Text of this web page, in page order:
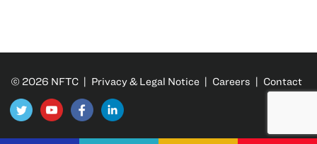
© 2026 NFTC | Privacy & Legal Notice | Careers | Contact